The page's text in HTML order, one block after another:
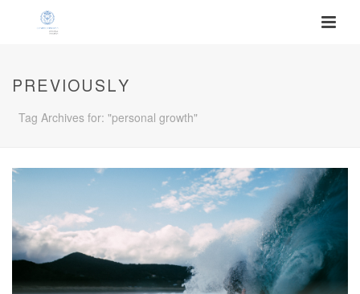
PREVIOUSLY
Tag Archives for: "personal growth"